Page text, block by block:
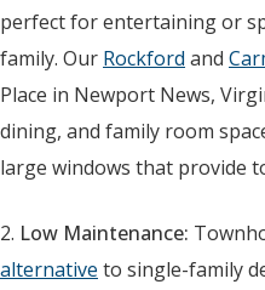
perfect for entertaining or
family. Our Rockford and
Place in Newport News,
dining, and family room
large windows that provide
2. Low Maintenance:
alternative to single-family